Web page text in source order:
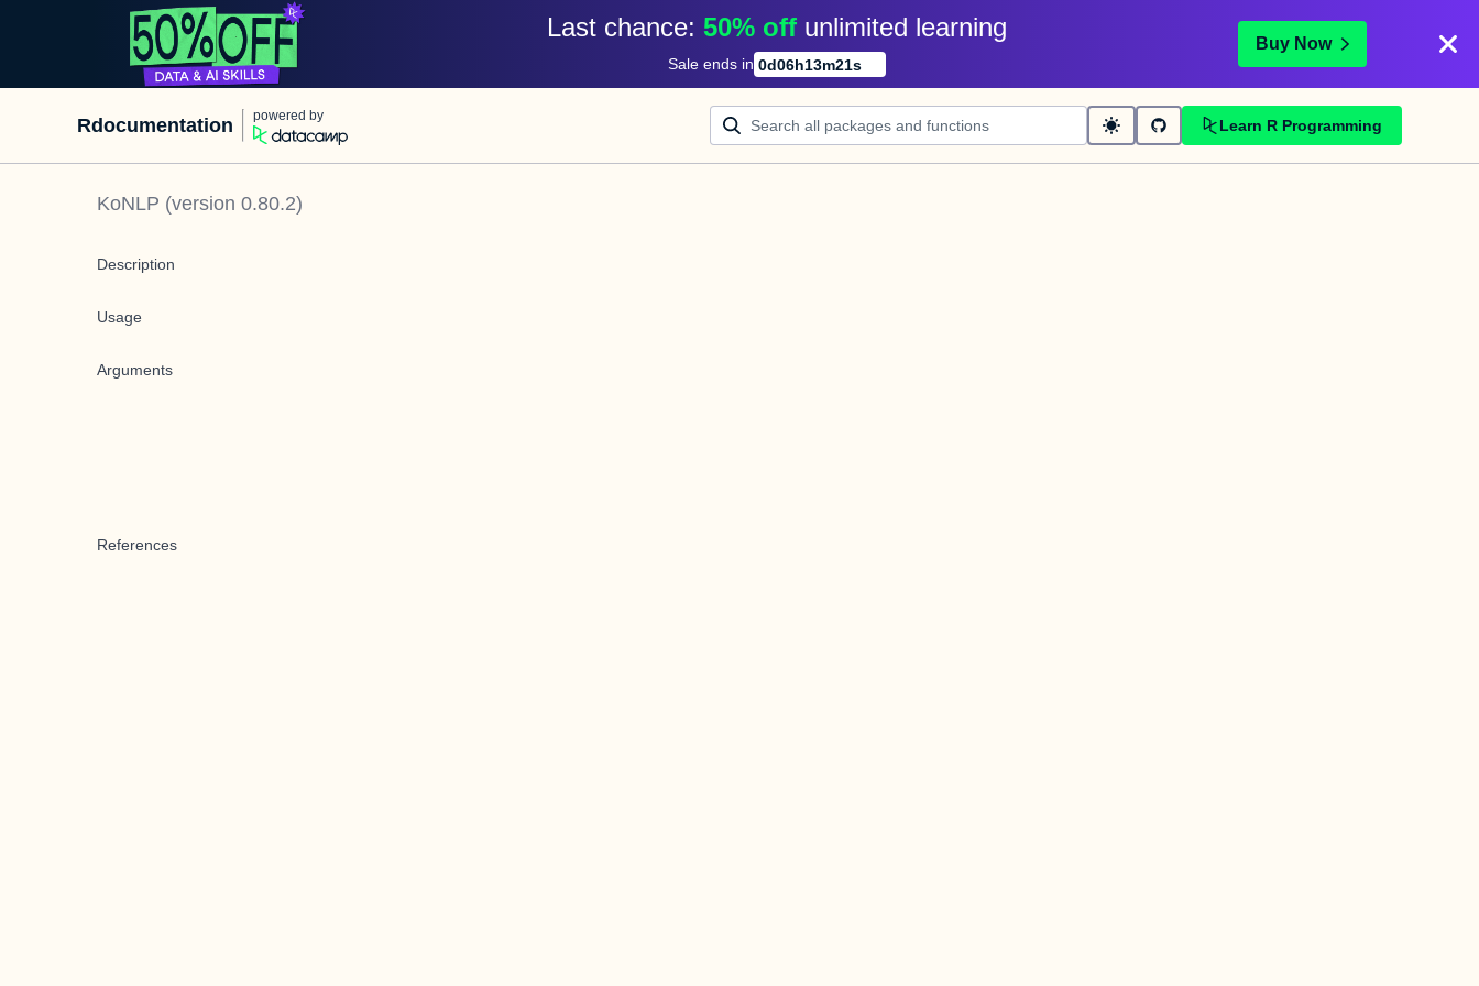
Last chance: 50% off unlimited learning
Sale ends in 0d06h13m21s
Buy Now
Rdocumentation powered by
Learn R Programming
KoNLP (version 0.80.2)
Description
Usage
Arguments
References